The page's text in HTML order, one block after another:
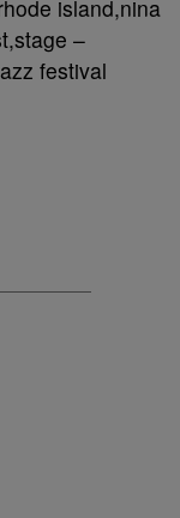
island,nina
–
festival